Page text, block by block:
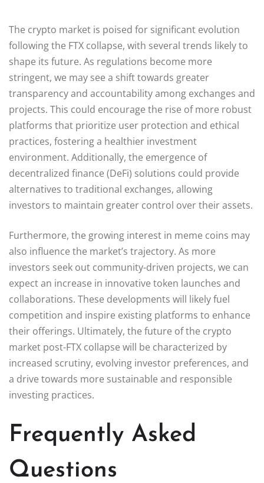
The crypto market is poised for significant evolution
following the FTX collapse, with several trends likely to
shape its future. As regulations become more
stringent, we may see a shift towards greater
transparency and accountability among exchanges and
projects. This could encourage the rise of more robust
platforms that prioritize user protection and ethical
practices, fostering a healthier investment
environment. Additionally, the emergence of
decentralized finance (DeFi) solutions could provide
alternatives to traditional exchanges, allowing
investors to maintain greater control over their assets.
Furthermore, the growing interest in meme coins may
also influence the market’s trajectory. As more
investors seek out community-driven projects, we can
expect an increase in innovative token launches and
collaborations. These developments will likely fuel
competition and inspire existing platforms to enhance
their offerings. Ultimately, the future of the crypto
market post-FTX collapse will be characterized by
increased scrutiny, evolving investor preferences, and
a drive towards more sustainable and responsible
investing practices.
Frequently Asked
Questions